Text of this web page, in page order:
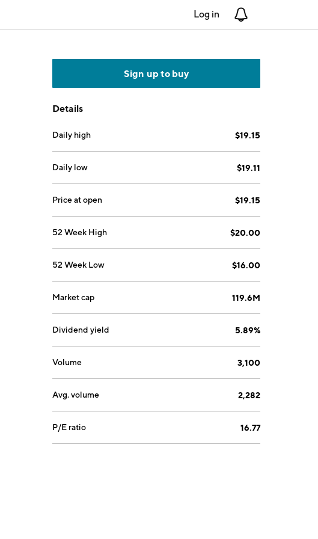
Log in
Sign up to buy
Details
Daily high $19.15
Daily low $19.11
Price at open $19.15
52 Week High $20.00
52 Week Low $16.00
Market cap 119.6M
Dividend yield 5.89%
Volume 3,100
Avg. volume 2,282
P/E ratio 16.77